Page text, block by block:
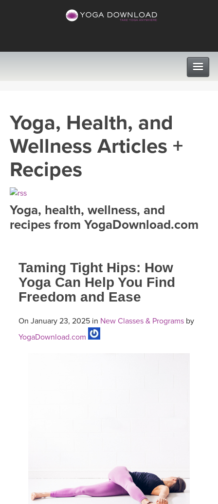
VIEW ALL CLASSES
SEARCH BY GOAL/FOCUS
FREE ONLINE CLASSES
MEDITATION
PROGRAMS
LEARN TO TEACH
ROKU, FIRE TV, APPLE TV +MORE
INSTRUCTORS
VIEW INSTRUCTORS
ONLINE TEACHER TRAINING
FRANCE 2026
ITALY 2026
EXPLORE
ARTICLES & RECIPES
Yoga, Health, and
Wellness Articles +
Recipes
Yoga, health, wellness, and
recipes from YogaDownload.com
Taming Tight Hips: How
Yoga Can Help You Find
Freedom and Ease
On January 23, 2025 in New Classes & Programs by
YogaDownload.com